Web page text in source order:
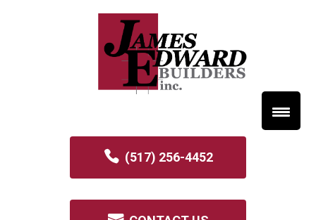
(517) 256-4452